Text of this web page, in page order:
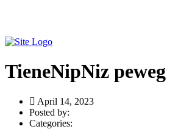
TieneNipNiz peweg
April 14, 2023
Posted by:
Categories: